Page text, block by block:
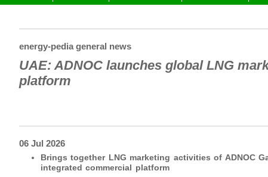
energy-pedia general news
UAE: ADNOC launches global LNG
platform
06 Jul 2026
Brings together LNG marketing activities of ADNOC
integrated commercial platform